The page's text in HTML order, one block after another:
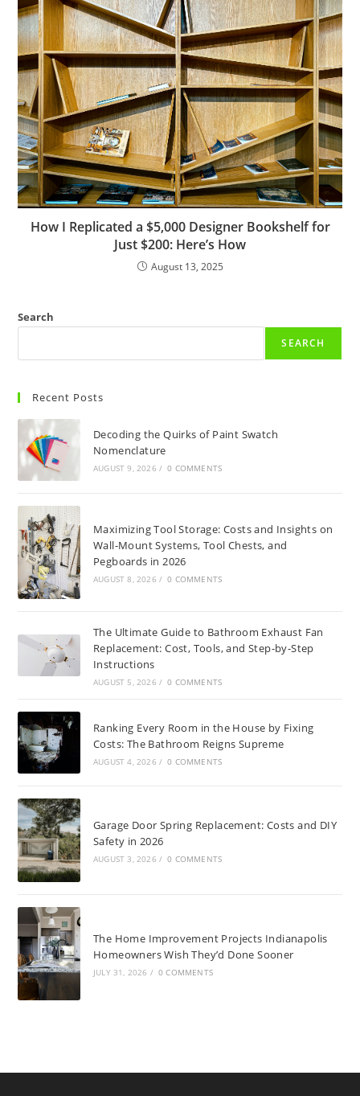
How I Replicated a $5,000 Designer Bookshelf for
Just $200: Here’s How
August 13, 2025
Search
SEARCH
Recent Posts
Decoding the Quirks of Paint Swatch
Nomenclature
AUGUST 9, 2026 / 0 COMMENTS
Maximizing Tool Storage: Costs and Insights on
Wall-Mount Systems, Tool Chests, and
Pegboards in 2026
AUGUST 8, 2026 / 0 COMMENTS
The Ultimate Guide to Bathroom Exhaust Fan
Replacement: Cost, Tools, and Step-by-Step
Instructions
AUGUST 5, 2026 / 0 COMMENTS
Ranking Every Room in the House by Fixing
Costs: The Bathroom Reigns Supreme
AUGUST 4, 2026 / 0 COMMENTS
Garage Door Spring Replacement: Costs and DIY
Safety in 2026
AUGUST 3, 2026 / 0 COMMENTS
The Home Improvement Projects Indianapolis
Homeowners Wish They’d Done Sooner
JULY 31, 2026 / 0 COMMENTS